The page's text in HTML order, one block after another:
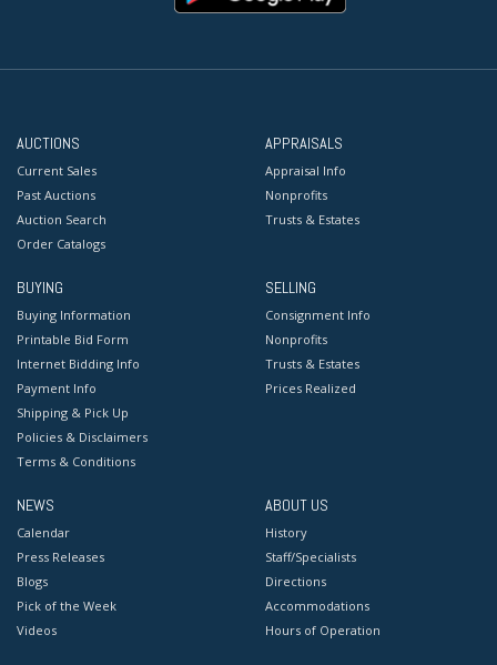
AUCTIONS
Current Sales
Past Auctions
Auction Search
Order Catalogs
APPRAISALS
Appraisal Info
Nonprofits
Trusts & Estates
BUYING
Buying Information
Printable Bid Form
Internet Bidding Info
Payment Info
Shipping & Pick Up
Policies & Disclaimers
Terms & Conditions
SELLING
Consignment Info
Nonprofits
Trusts & Estates
Prices Realized
NEWS
Calendar
Press Releases
Blogs
Pick of the Week
Videos
ABOUT US
History
Staff/Specialists
Directions
Accommodations
Hours of Operation